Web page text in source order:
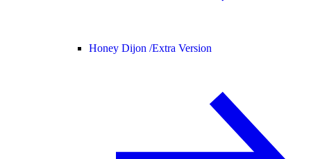
Honey Dijon /Extra Version